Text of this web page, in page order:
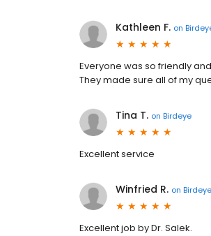
Kathleen F. on
Everyone was so friendly
They made sure all of my
Tina T. on Birdeye
Excellent service
Winfried R. on Birdeye
Excellent job by Dr. Salek.